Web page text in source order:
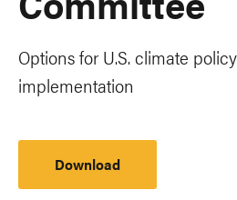
Options for U.S. climate
implementation
Download